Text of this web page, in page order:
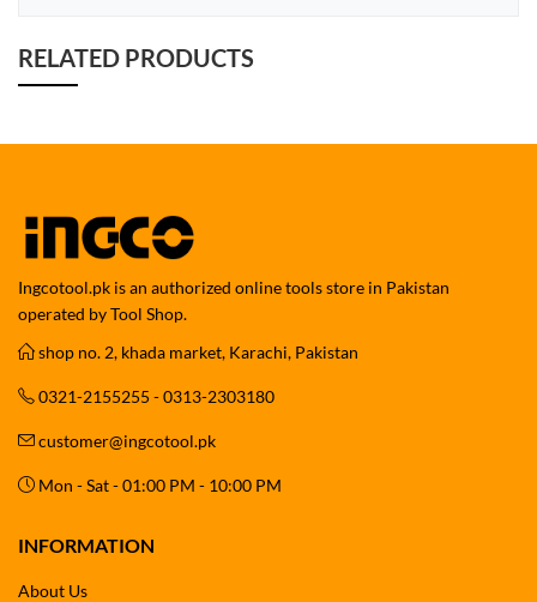
RELATED PRODUCTS
Ingcotool.pk is an authorized online tools store in Pakistan
operated by Tool Shop.
shop no. 2, khada market, Karachi, Pakistan
0321-2155255 - 0313-2303180
customer@ingcotool.pk
Mon - Sat - 01:00 PM - 10:00 PM
INFORMATION
About Us